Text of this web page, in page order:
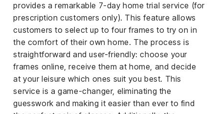
provides a remarkable 7-day home trial service (for
prescription customers only). This feature allows
customers to select up to four frames to try on in
the comfort of their own home. The process is
straightforward and user-friendly: choose your
frames online, receive them at home, and decide
at your leisure which ones suit you best. This
service is a game-changer, eliminating the
guesswork and making it easier than ever to find